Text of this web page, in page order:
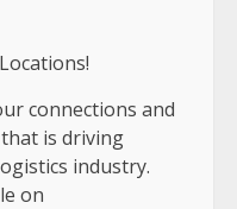
connections and
is driving
industry.
on